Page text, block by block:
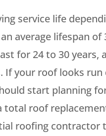
service life
average lifespan
for 24 to 30 years,
If your roof looks
start planning
total roof
roofing